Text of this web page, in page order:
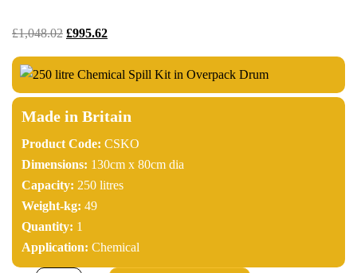
out of 5
based on
ratings
£1,048.02 £995.62
Made in Britain
Product Code: CSKO
Dimensions: 130cm x 80cm dia
Capacity: 250 litres
Weight-kg: 49
Quantity: 1
Application: Chemical